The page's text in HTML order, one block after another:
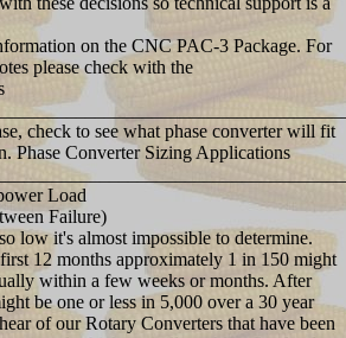
on the CNC PAC-3 Package. For
please check with the
check to see what phase converter will fit
Phase Converter Sizing Applications
Load
Failure)
low it's almost impossible to determine.
12 months approximately 1 in 150 might
within a few weeks or months. After
be one or less in 5,000 over a 30 year
of our Rotary Converters that have been